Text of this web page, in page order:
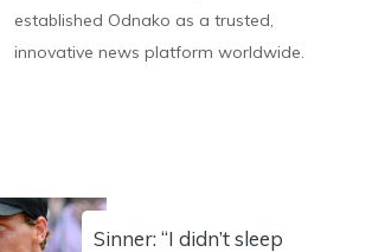
established Odnako as a trusted,
innovative news platform worldwide.
Sinner: “I didn’t sleep